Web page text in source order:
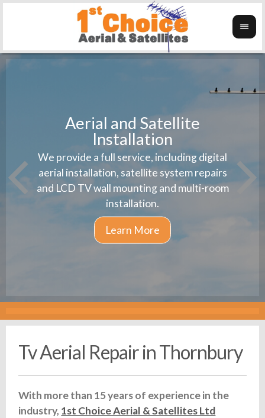
Aerial and Satellite
Installation
We provide a full service, including digital
aerial installation, satellite system repairs
and LCD TV wall mounting and multi-room
installation.
Tv Aerial Repair in Thornbury
With more than 15 years of experience in the
industry, 1st Choice Aerial & Satellites Ltd